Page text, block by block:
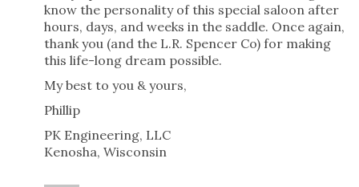
know the personality of this special saloon after
hours, days, and weeks in the saddle. Once again,
thank you (and the L.R. Spencer Co) for making
this life-long dream possible.
My best to you & yours,
Phillip
PK Engineering, LLC
Kenosha, Wisconsin